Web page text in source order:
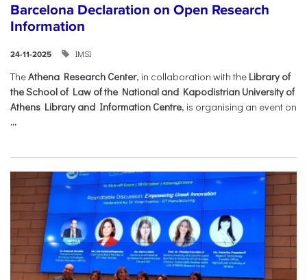
Barcelona Declaration on Open Research
Information
24-11-2025 IMSI
TheAthena Research Center, in collaboration with the Library of
the School of Law of the National and Kapodistrian University of
Athens Library and Information Centre, is organising an event on
...